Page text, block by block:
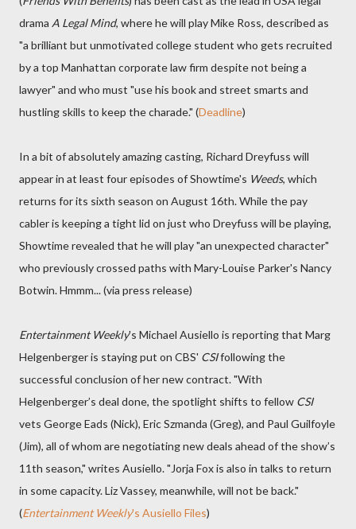
drama A Legal Mind, where he will play Mike Ross, described as
"a brilliant but unmotivated college student who gets recruited
by a top Manhattan corporate law firm despite not being a
lawyer" and who must "use his book and street smarts and
hustling skills to keep the charade." (Deadline)
In a bit of absolutely amazing casting, Richard Dreyfuss will
appear in at least four episodes of Showtime's Weeds, which
returns for its sixth season on August 16th. While the pay
cabler is keeping a tight lid on just who Dreyfuss will be playing,
Showtime revealed that he will play "an unexpected character"
who previously crossed paths with Mary-Louise Parker's Nancy
Botwin. Hmmm... (via press release)
Entertainment Weekly's Michael Ausiello is reporting that Marg
Helgenberger is staying put on CBS' CSIfollowing the
successful conclusion of her new contract. "With
Helgenberger’s deal done, the spotlight shifts to fellow CSI
vets George Eads (Nick), Eric Szmanda (Greg), and Paul Guilfoyle
(Jim), all of whom are negotiating new deals ahead of the show’s
11th season," writes Ausiello. "Jorja Fox is also in talks to return
in some capacity. Liz Vassey, meanwhile, will not be back."
(Entertainment Weekly's Ausiello Files)